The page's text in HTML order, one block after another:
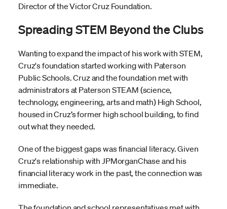
Director of the Victor Cruz Foundation.
Spreading STEM Beyond the Clubs
Wanting to expand the impact of his work with STEM,
Cruz's foundation started working with Paterson
Public Schools. Cruz and the foundation met with
administrators at Paterson STEAM (science,
technology, engineering, arts and math) High School,
housed in Cruz’s former high school building, to find
out what they needed.
One of the biggest gaps was financial literacy. Given
Cruz's relationship with JPMorganChase and his
financial literacy work in the past, the connection was
immediate.